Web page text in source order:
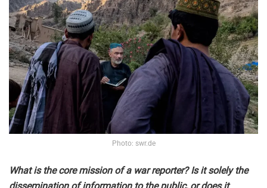
Photo: swr.de
What is the core mission of a war reporter? Is it solely the